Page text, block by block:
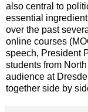
also central to
essential
over the past
online courses
speech, President
students from
audience at
together side by